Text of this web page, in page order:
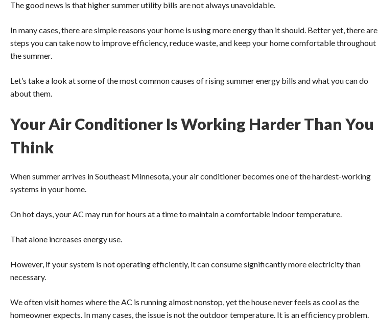
The good news is that higher summer utility bills are not always unavoidable.
In many cases, there are simple reasons your home is using more energy than it should. Better yet, there are
steps you can take now to improve efficiency, reduce waste, and keep your home comfortable throughout
the summer.
Let’s take a look at some of the most common causes of rising summer energy bills and what you can do
about them.
Your Air Conditioner Is Working Harder Than You
Think
When summer arrives in Southeast Minnesota, your air conditioner becomes one of the hardest-working
systems in your home.
On hot days, your AC may run for hours at a time to maintain a comfortable indoor temperature.
That alone increases energy use.
However, if your system is not operating efficiently, it can consume significantly more electricity than
necessary.
We often visit homes where the AC is running almost nonstop, yet the house never feels as cool as the
homeowner expects. In many cases, the issue is not the outdoor temperature. It is an efficiency problem.